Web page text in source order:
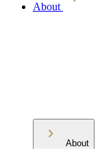
About
About